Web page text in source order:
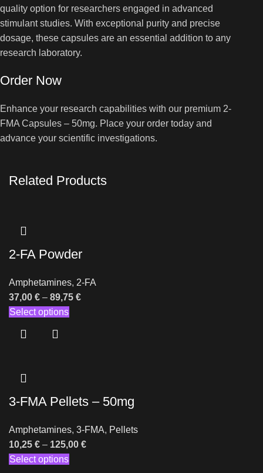
quality option for researchers engaged in advanced
stimulant studies. With exceptional purity and precise
dosage, these capsules are an essential addition to any
research laboratory.
Order Now
Enhance your research capabilities with our premium 2-
FMA Capsules – 50mg. Place your order today and
advance your scientific investigations.
Related Products
2-FA Powder
Amphetamines, 2-FA
37,00 € – 89,75 €
Select options
3-FMA Pellets – 50mg
Amphetamines, 3-FMA, Pellets
10,25 € – 125,00 €
Select options